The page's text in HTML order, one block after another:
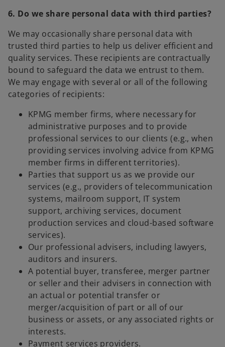
6. Do we share personal data with third parties?
We may occasionally share personal data with
trusted third parties to help us deliver efficient and
quality services. These recipients are contractually
bound to safeguard the data we entrust to them.
We may engage with several or all of the following
categories of recipients:
KPMG member firms, where necessary for
administrative purposes and to provide
professional services to our clients (e.g., when
providing services involving advice from KPMG
member firms in different territories).
Parties that support us as we provide our
services (e.g., providers of telecommunication
systems, mailroom support, IT system
support, archiving services, document
production services and cloud-based software
services).
Our professional advisers, including lawyers,
auditors and insurers.
A potential buyer, transferee, merger partner
or seller and their advisers in connection with
an actual or potential transfer or
merger/acquisition of part or all of our
business or assets, or any associated rights or
interests.
Payment services providers.